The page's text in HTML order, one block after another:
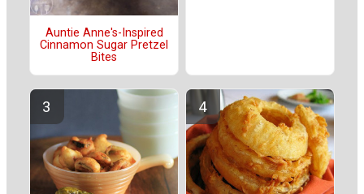
Auntie Anne's-Inspired
Cinnamon Sugar Pretzel
Bites